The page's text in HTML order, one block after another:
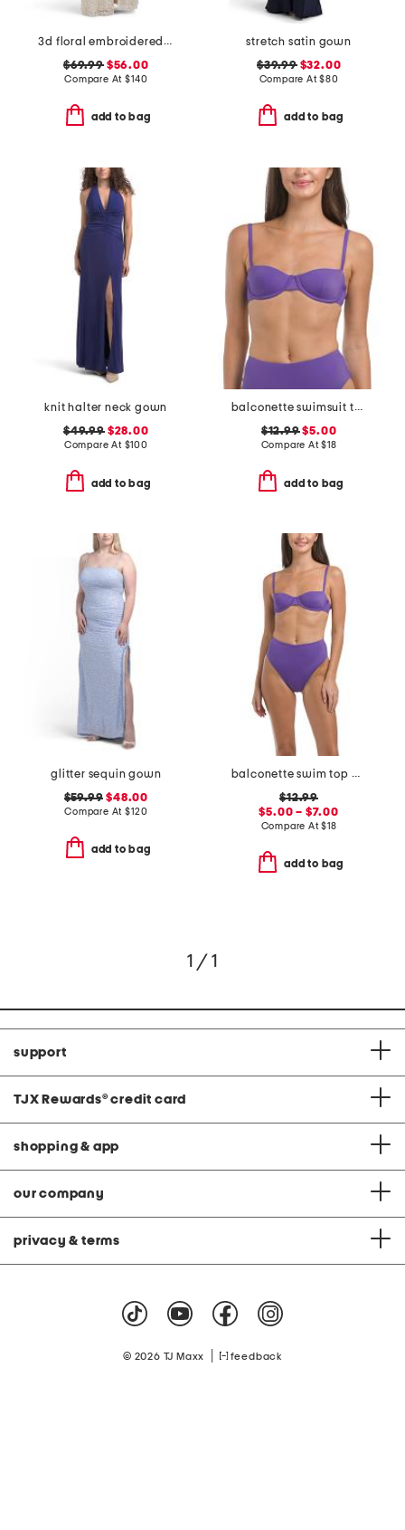
3d floral embroidered sequin gown
$69.99$56.00
Compare At$140
add to bag
stretch satin gown
$39.99$32.00
Compare At$80
add to bag
knit halter neck gown
$49.99$28.00
Compare At $100
add to bag
balconette swimsuit top
$12.99$5.00
Compare At$18
add to bag
glitter sequin gown
$59.99 $48.00
Compare At$120
add to bag
balconette swim top and high waisted bottoms collection
$12.99
$5.00 – $7.00
Compare At$18
add to bag
1 / 1
support
TJX Rewards® credit card
shopping & app
our company
privacy & terms
© 2026 TJ Maxx feedback